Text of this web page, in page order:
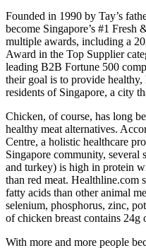
Founded in 1990 by Tay’s
become Singapore’s #1 Fresh
multiple awards, including a
Award in the Top Supplier
leading B2B Fortune 500
their goal is to provide
residents of Singapore, a city
Chicken, of course, has long
healthy meat alternatives.
Centre, a holistic healthcare
Singapore community, several
and turkey) is high in protein
than red meat. Healthline.com
fatty acids than other animal
selenium, phosphorus, zinc,
of chicken breast contains 24g
With more and more people